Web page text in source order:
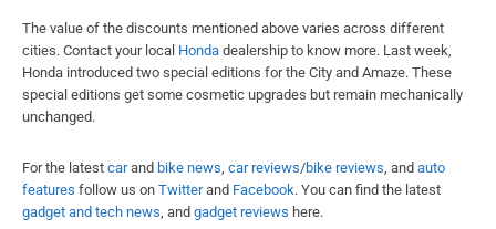
The value of the discounts mentioned above varies across different
cities. Contact your local Honda dealership to know more. Last week,
Honda introduced two special editions for the City and Amaze. These
special editions get some cosmetic upgrades but remain mechanically
unchanged.
For the latest carand bike news, car reviews/bike reviews, and auto
features follow us on Twitterand Facebook. You can find the latest
gadget and tech news, and gadget reviews here.